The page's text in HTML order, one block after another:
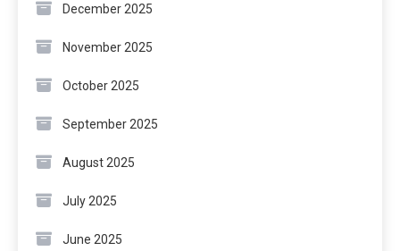
December 2025
November 2025
October 2025
September 2025
August 2025
July 2025
June 2025